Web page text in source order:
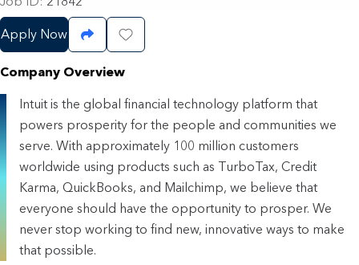
Apply Now Share JobSave Job
Company Overview
Intuit is the global financial technology platform that
powers prosperity for the people and communities we
serve. With approximately 100 million customers
worldwide using products such as TurboTax, Credit
Karma, QuickBooks, and Mailchimp, we believe that
everyone should have the opportunity to prosper. We
never stop working to find new, innovative ways to make
that possible.